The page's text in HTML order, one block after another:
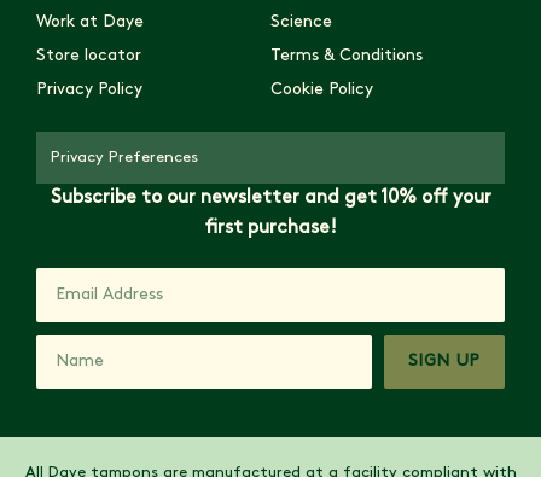
Work at Daye
Science
Store locator
Terms & Conditions
Privacy Policy
Cookie Policy
Privacy Preferences
Subscribe to our newsletter and get 10% off your
first purchase!
SIGN UP
All Daye tampons are manufactured at a facility compliant with